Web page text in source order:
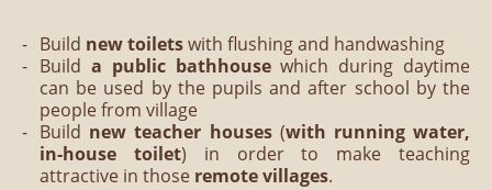
Build new toiletswith flushing and handwashing
Build a public bathhousewhich during daytime
can be used by the pupils and after school by the
people from village
Build new teacher houses(with running water,
in-house toilet) in order to make teaching
attractive in those remote villages.